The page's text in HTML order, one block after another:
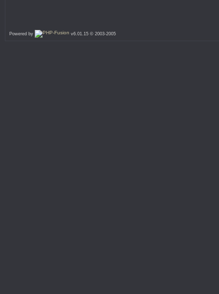
Powered by v6.01.15 © 2003-2005